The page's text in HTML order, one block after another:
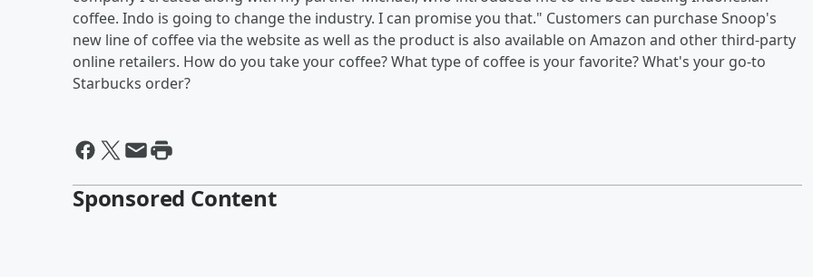
coffee. Indo is going to change the industry. I can promise you that." Customers can purchase Snoop's
new line of coffee via the website as well as the product is also available on Amazon and other third-party
online retailers. How do you take your coffee? What type of coffee is your favorite? What's your go-to
Starbucks order?
Sponsored Content